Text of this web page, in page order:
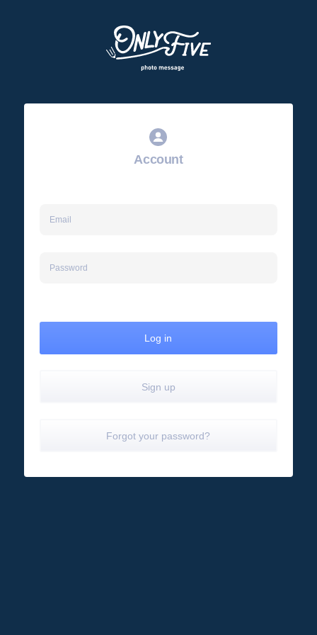
Account
Sign up
Forgot your password?